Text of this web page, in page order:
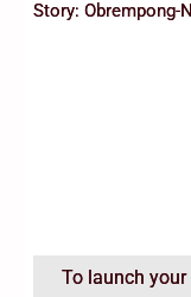
Story: Obrempong-
To launch